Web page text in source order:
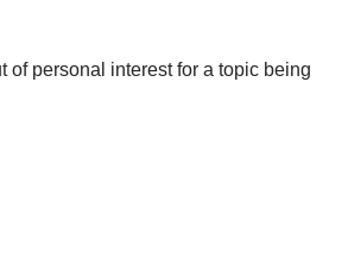
of personal interest for a topic being